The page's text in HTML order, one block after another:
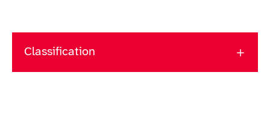
Classification